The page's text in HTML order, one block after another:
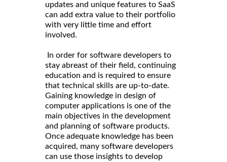
updates and unique features to SaaS
can add extra value to their portfolio
with very little time and effort
involved.
In order for software developers to
stay abreast of their field, continuing
education and is required to ensure
that technical skills are up-to-date.
Gaining knowledge in design of
computer applications is one of the
main objectives in the development
and planning of software products.
Once adequate knowledge has been
acquired, many software developers
can use those insights to develop